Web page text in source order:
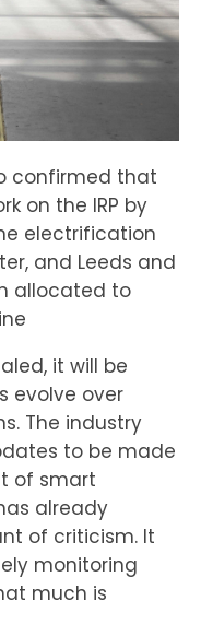
confirmed that
on the IRP by
electrification
and Leeds and
allocated to
it will be
evolve over
The industry
to be made
of smart
already
of criticism. It
monitoring
much is